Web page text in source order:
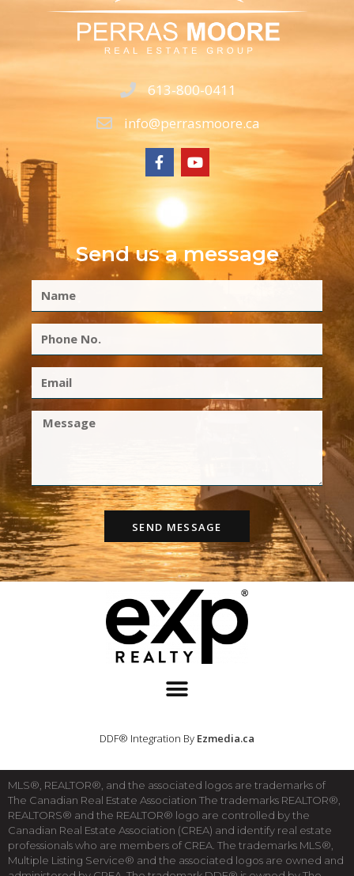
613-800-0411
info@perrasmoore.ca
Send us a message
SEND MESSAGE
DDF® Integration By Ezmedia.ca
MLS®, REALTOR®, and the associated logos are trademarks of
The Canadian Real Estate Association The trademarks REALTOR®,
REALTORS® and the REALTOR® logo are controlled by the
Canadian Real Estate Association (CREA) and identify real estate
professionals who are members of CREA. The trademarks MLS®,
Multiple Listing Service® and the associated logos are owned and